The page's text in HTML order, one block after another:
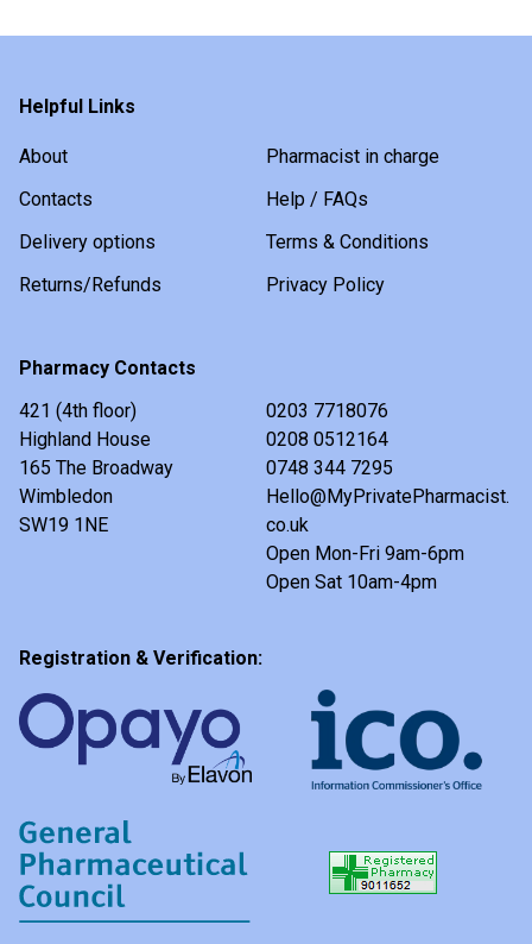
Helpful Links
About
Pharmacist in charge
Contacts
Help / FAQs
Delivery options
Terms & Conditions
Returns/Refunds
Privacy Policy
Pharmacy Contacts
421 (4th floor)
Highland House
165 The Broadway
Wimbledon
SW19 1NE
0203 7718076
0208 0512164
0748 344 7295
Hello@MyPrivatePharmacist.
co.uk
Open Mon-Fri 9am-6pm
Open Sat 10am-4pm
Registration & Verification: